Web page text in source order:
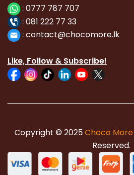
: 0777 787 707
: 081 222 77 33
: contact@chocomore.lk
Like, Follow & Subscribe!
Copyright © 2025Choco
Reserved.